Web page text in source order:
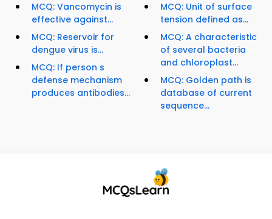
MCQ: Vancomycin is
effective against...
MCQ: Reservoir for
dengue virus is...
MCQ: If person s
defense mechanism
produces antibodies...
MCQ: Unit of surface
tension defined as...
MCQ: A characteristic
of several bacteria
and chloroplast...
MCQ: Golden path is
database of current
sequence...